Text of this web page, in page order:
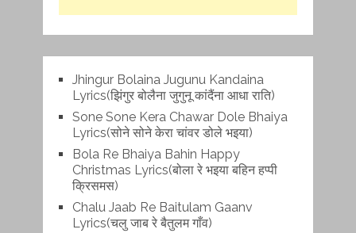
Jhingur Bolaina Jugunu Kandaina
Lyrics(झिंगुर बोलैना जुगुनू कांदैंना आधा राति)
Sone Sone Kera Chawar Dole Bhaiya
Lyrics(सोने सोने केरा चांवर डोले भइया)
Bola Re Bh‌aiya Bahin Happy
Christmas Lyrics(बोला रे भ‌इया बहिन हप्पी
क्रिसमस)
Chalu Jaab Re Baitulam Gaanv
Lyrics(चलु जाब रे बैतुलम गाँव)